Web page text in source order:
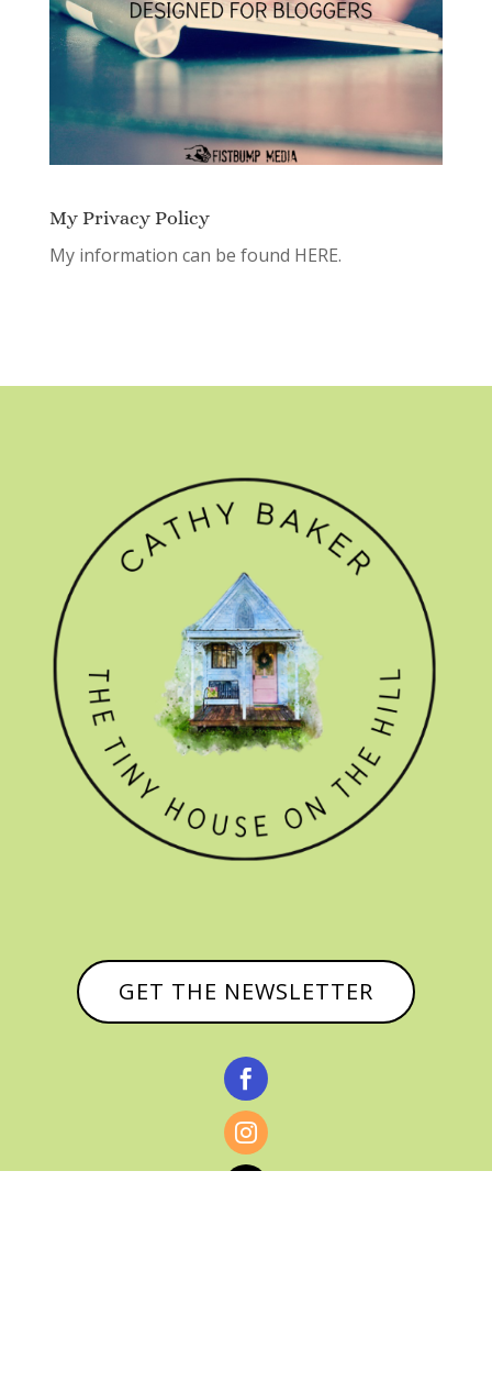
My Privacy Policy
My information can be found HERE.
GET THE NEWSLETTER

